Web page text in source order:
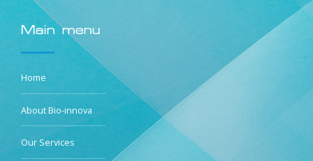
Main menu
Home
About Bio-innova
Our Services